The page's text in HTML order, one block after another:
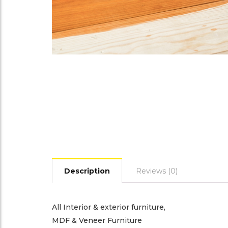
Description Reviews (0)
All Interior & exterior furniture,
MDF & Veneer Furniture